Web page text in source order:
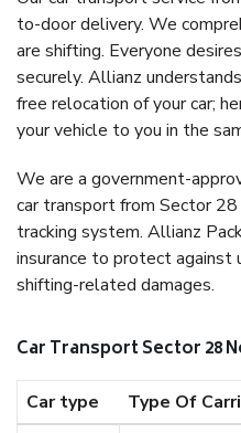
to-door delivery. We
are shifting. Everyone
securely. Allianz
free relocation of your car;
your vehicle to you in the
We are a government-
car transport from Sector
tracking system. Allianz
insurance to protect against
shifting-related damages.
Car Transport Sector 28
Car type Type Of